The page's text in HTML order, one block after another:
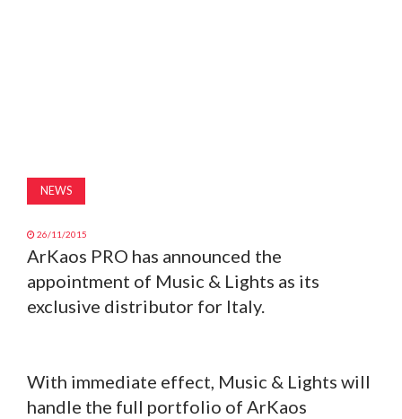
NEWS
26/11/2015
ArKaos PRO has announced the
appointment of Music & Lights as its
exclusive distributor for Italy.
With immediate effect, Music & Lights will
handle the full portfolio of ArKaos